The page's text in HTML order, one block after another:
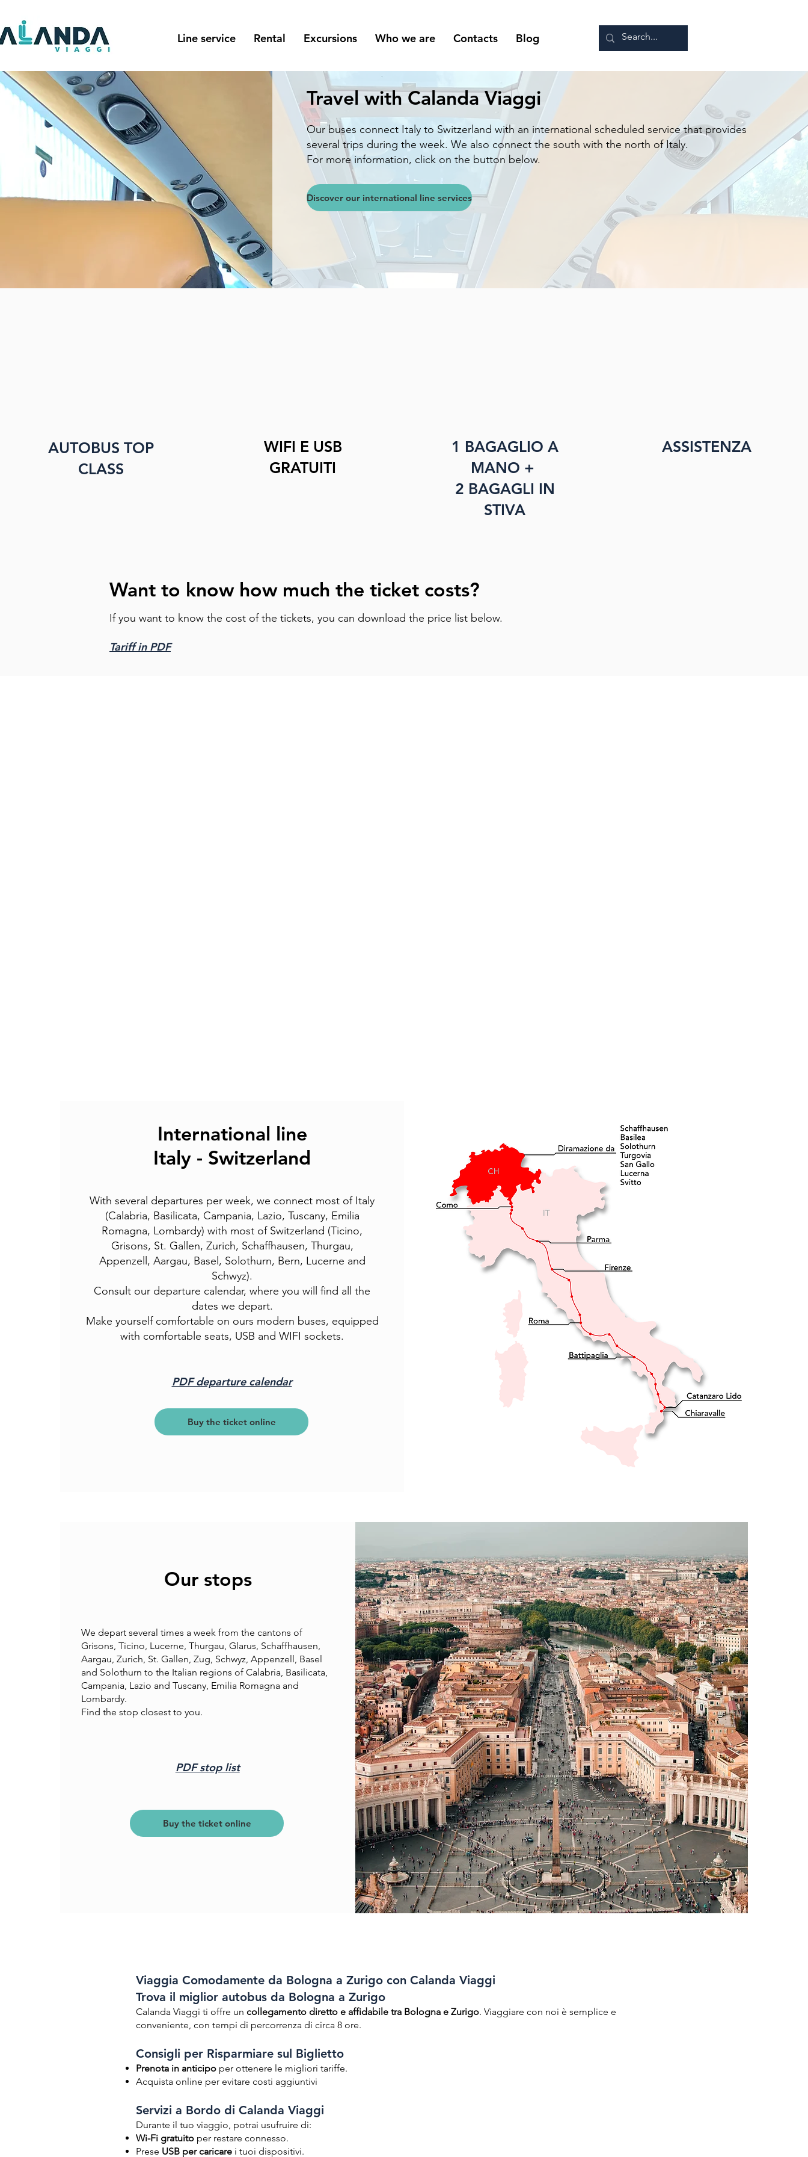
Line service Rental Excursions Who we are Contacts Blog
Travel with Calanda Viaggi
Our buses connect Italy to Switzerland with an international scheduled service that provides
several trips during the week. We also connect the south with the north of Italy.
For more information, click on the button below.
Discover our international line services
AUTOBUS TOP
CLASS
WIFI E USB
GRATUITI
1 BAGAGLIO A
MANO +
2 BAGAGLI IN
STIVA
ASSISTENZA
Want to know how much the ticket costs?
If you want to know the cost of the tickets, you can download the price list below.
Tariff in PDF
International line
Italy - Switzerland
With several departures per week, we connect most of Italy
(Calabria, Basilicata, Campania, Lazio, Tuscany, Emilia
Romagna, Lombardy) with most of Switzerland (Ticino,
Grisons, St. Gallen, Zurich, Schaffhausen, Thurgau,
Appenzell, Aargau, Basel, Solothurn, Bern, Lucerne and
Schwyz).
Consult our departure calendar, where you will find all the
dates we depart.
Make yourself comfortable on ours modern buses, equipped
with comfortable seats, USB and WIFI sockets.
PDF departure calendar
Buy the ticket online
Our stops
We depart several times a week from the cantons of
Grisons, Ticino, Lucerne, Thurgau, Glarus, Schaffhausen,
Aargau, Zurich, St. Gallen, Zug, Schwyz, Appenzell, Basel
and Solothurn to the Italian regions of Calabria, Basilicata,
Campania, Lazio and Tuscany, Emilia Romagna and
Lombardy.
Find the stop closest to you.
PDF stop list
Buy the ticket online
Viaggia Comodamente da Bologna a Zurigo con Calanda Viaggi
Trova il miglior autobus da Bologna a Zurigo
Calanda Viaggi ti offre un collegamento diretto e affidabile tra Bologna e Zurigo. Viaggiare con noi è semplice e
conveniente, con tempi di percorrenza di circa 8 ore.
Consigli per Risparmiare sul Biglietto
Prenota in anticipo per ottenere le migliori tariffe.
Acquista online per evitare costi aggiuntivi
Servizi a Bordo di Calanda Viaggi
Durante il tuo viaggio, potrai usufruire di:
Wi-Fi gratuito per restare connesso.
Prese USB per caricare i tuoi dispositivi.